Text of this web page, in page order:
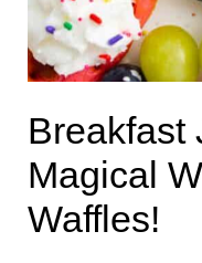
Breakfast
Magical
Waffles!